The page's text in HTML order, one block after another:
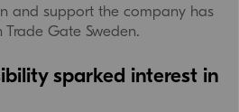
and support the company has
Gate Sweden.
sparked interest in